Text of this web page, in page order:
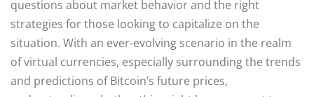
questions about market behavior and the right
strategies for those looking to capitalize on the
situation. With an ever-evolving scenario in the realm
of virtual currencies, especially surrounding the trends
and predictions of Bitcoin’s future prices,